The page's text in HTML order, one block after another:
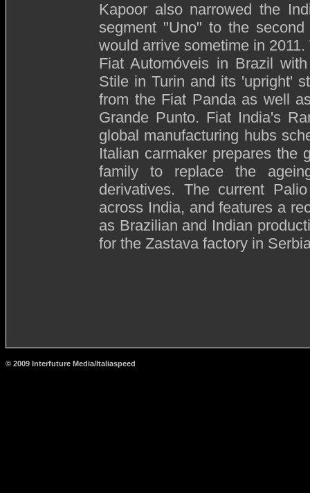
Kapoor also narrowed the
segment "Uno" to the
would arrive sometime in 2011.
Fiat Automóveis in Brazil
Stile in Turin and its 'upright'
from the Fiat Panda as well
Grande Punto. Fiat India's
global manufacturing hubs
Italian carmaker prepares the
family to replace the
derivatives. The current
across India, and features a
as Brazilian and Indian
for the Zastava factory in
© 2009 Interfuture Media/Italiaspeed